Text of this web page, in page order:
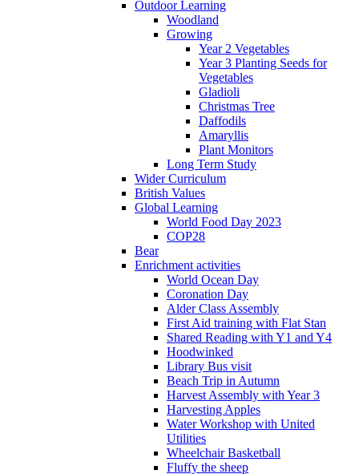
Outdoor Learning
Woodland
Growing
Year 2 Vegetables
Year 3 Planting Seeds for
Vegetables
Gladioli
Christmas Tree
Daffodils
Amaryllis
Plant Monitors
Long Term Study
Wider Curriculum
British Values
Global Learning
World Food Day 2023
COP28
Bear
Enrichment activities
World Ocean Day
Coronation Day
Alder Class Assembly
First Aid training with Flat Stan
Shared Reading with Y1 and Y4
Hoodwinked
Library Bus visit
Beach Trip in Autumn
Harvest Assembly with Year 3
Harvesting Apples
Water Workshop with United
Utilities
Wheelchair Basketball
Fluffy the sheep